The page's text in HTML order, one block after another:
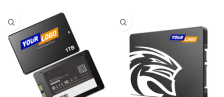
B2B Buyers
Upgrade enterprise storage solutions with ourm 2 2280 nvme ssd
specifically engineered for B2B buyers who require high-performance,
scalable, and reliable storage. These drives offer ultra-fast read/write
speeds, exceptional energy efficiency, and long-term durability.
Whether used in IT deployment, content creation, gaming platforms, or
data centers, these internal solid state drive units enhance system